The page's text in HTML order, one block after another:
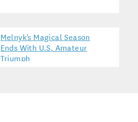
Melnyk's Magical Season
Ends With U.S. Amateur
Triumph